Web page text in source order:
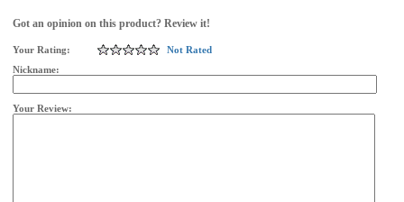
Got an opinion on this product? Review it!
Your Rating:
Not Rated
Nickname:
Your Review: